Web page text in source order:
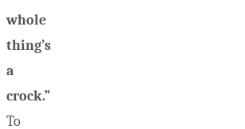
whole
thing’s
a
crock.”
To